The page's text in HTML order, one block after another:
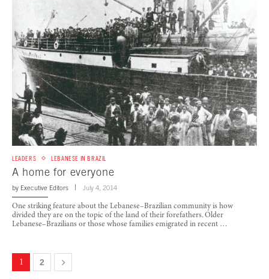
LEADERS LEBANESE IN BRAZIL
A home for everyone
by Executive Editors July 4, 2014
One striking feature about the Lebanese–Brazilian community is how
divided they are on the topic of the land of their forefathers. Older
Lebanese–Brazilians or those whose families emigrated in recent …
1 2